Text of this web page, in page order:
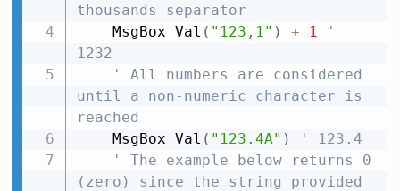
thousands separator
    MsgBox Val
( "123,1" ) + 1
'
1232
' All numbers are considered
until a non-numeric character is
reached
    MsgBox Val
( "123.4A" )
' 123.4
' The example below returns 0
(zero) since the string provided